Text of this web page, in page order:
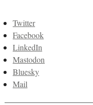
Twitter
Facebook
LinkedIn
Mastodon
Bluesky
Mail